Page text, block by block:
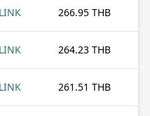
266.95 THB
264.23 THB
261.51 THB